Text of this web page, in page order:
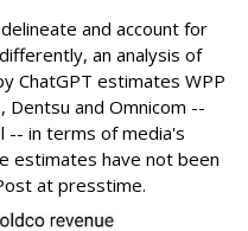
and account for
an analysis of
ChatGPT estimates WPP
Dentsu and Omnicom --
-- in terms of media's
estimates have not been
at presstime.